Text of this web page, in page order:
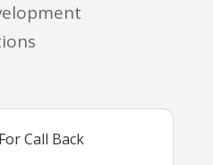
Call Back